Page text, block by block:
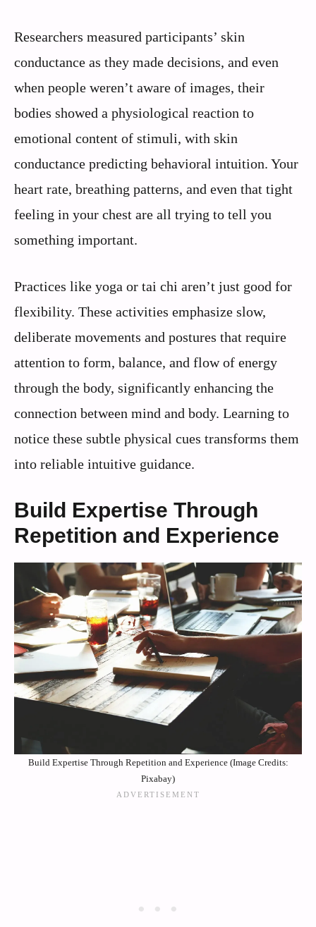
Researchers measured participants’ skin
conductance as they made decisions, and even
when people weren’t aware of images, their
bodies showed a physiological reaction to
emotional content of stimuli, with skin
conductance predicting behavioral intuition. Your
heart rate, breathing patterns, and even that tight
feeling in your chest are all trying to tell you
something important.
Practices like yoga or tai chi aren’t just good for
flexibility. These activities emphasize slow,
deliberate movements and postures that require
attention to form, balance, and flow of energy
through the body, significantly enhancing the
connection between mind and body. Learning to
notice these subtle physical cues transforms them
into reliable intuitive guidance.
Build Expertise Through
Repetition and Experience
Build Expertise Through Repetition and Experience (Image Credits:
Pixabay)